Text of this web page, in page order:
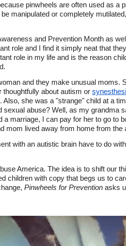
pinwheels are often used as a
manipulated or completely
and Prevention Month as
role and I find it simply neat that
role in my life and is the reason
and they make unusual moms.
about autism or
she was a "strange" child at a
abuse? Well, as my grandma
marriage, I can pay for her to go to
mom lived away from home from the
with an autistic brain have to do
America. The idea is to shift our
children with copy that begs us to
Pinwheels for Prevention asks